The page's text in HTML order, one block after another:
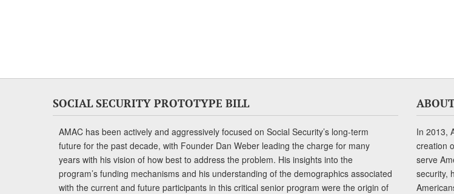
SOCIAL SECURITY PROTOTYPE BILL
AMAC has been actively and aggressively focused on Social Security’s long-term
future for the past decade, with Founder Dan Weber leading the charge for many
years with his vision of how best to address the problem. His insights into the
program’s funding mechanisms and his understanding of the demographics associated
with the current and future participants in this critical senior program were the origin of
In 2013,
creation
serve
security,